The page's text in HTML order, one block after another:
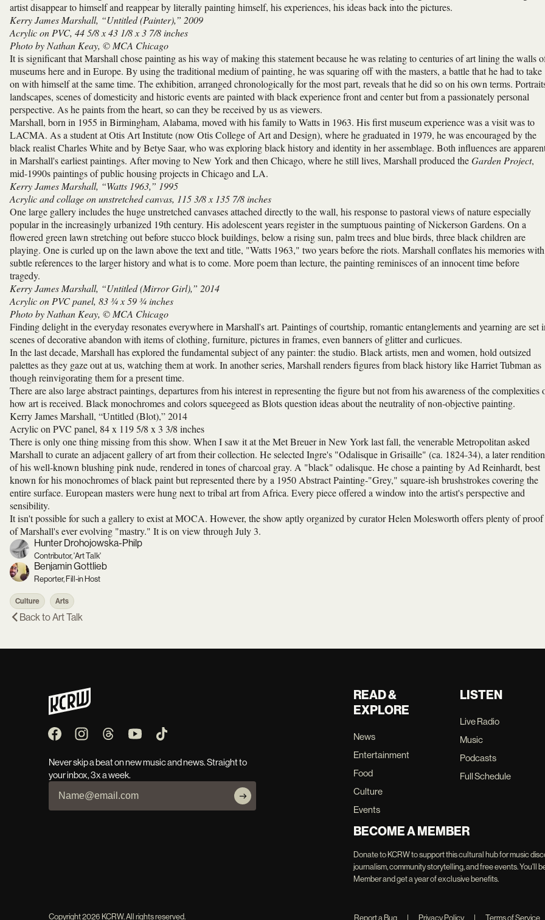
artist disappear to himself and reappear by literally painting himself, his experiences, his ideas back into the pictures.
Kerry James Marshall, “Untitled (Painter),” 2009
Acrylic on PVC, 44 5/8 x 43 1/8 x 3 7/8 inches
Photo by Nathan Keay, © MCA Chicago
It is significant that Marshall chose painting as his way of making this statement because he was relating to centuries of art lining the walls
museums here and in Europe. By using the traditional medium of painting, he was squaring off with the masters, a battle that he had to take
on with himself at the same time. The exhibition, arranged chronologically for the most part, reveals that he did so on his own terms.
landscapes, scenes of domesticity and historic events are painted with black experience front and center but from a passionately personal
perspective. As he paints from the heart, so can they be received by us as viewers.
Marshall, born in 1955 in Birmingham, Alabama, moved with his family to Watts in 1963. His first museum experience was a visit was to
LACMA. As a student at Otis Art Institute (now Otis College of Art and Design), where he graduated in 1979, he was encouraged by the
black realist Charles White and by Betye Saar, who was exploring black history and identity in her assemblage. Both influences are
in Marshall's earliest paintings. After moving to New York and then Chicago, where he still lives, Marshall produced theGarden Project,
mid-1990s paintings of public housing projects in Chicago and LA.
Kerry James Marshall, “Watts 1963,” 1995
Acrylic and collage on unstretched canvas, 115 3/8 x 135 7/8 inches
One large gallery includes the huge unstretched canvases attached directly to the wall, his response to pastoral views of nature especially
popular in the increasingly urbanized 19th century. His adolescent years register in the sumptuous painting of Nickerson Gardens. On a
flowered green lawn stretching out before stucco block buildings, below a rising sun, palm trees and blue birds, three black children are
playing. One is curled up on the lawn above the text and title, "Watts 1963," two years before the riots. Marshall conflates his memories with
subtle references to the larger history and what is to come. More poem than lecture, the painting reminisces of an innocent time before
tragedy.
Kerry James Marshall, “Untitled (Mirror Girl),” 2014
Acrylic on PVC panel, 83 ¾ x 59 ¾ inches
Photo by Nathan Keay, © MCA Chicago
Finding delight in the everyday resonates everywhere in Marshall's art. Paintings of courtship, romantic entanglements and yearning are set
scenes of decorative abandon with items of clothing, furniture, pictures in frames, even banners of glitter and curlicues.
In the last decade, Marshall has explored the fundamental subject of any painter: the studio. Black artists, men and women, hold outsized
palettes as they gaze out at us, watching them at work. In another series, Marshall renders figures from black history like Harriet Tubman as
though reinvigorating them for a present time.
There are also large abstract paintings, departures from his interest in representing the figure but not from his awareness of the complexities
how art is received. Black monochromes and colors squeegeed as Blots question ideas about the neutrality of non-objective painting.
Kerry James Marshall, “Untitled (Blot),” 2014
Acrylic on PVC panel, 84 x 119 5/8 x 3 3/8 inches
There is only one thing missing from this show. When I saw it at the Met Breuer in New York last fall, the venerable Metropolitan asked
Marshall to curate an adjacent gallery of art from their collection. He selected Ingre's "Odalisque in Grisaille" (ca. 1824-34), a later rendition
of his well-known blushing pink nude, rendered in tones of charcoal gray. A "black" odalisque. He chose a painting by Ad Reinhardt, best
known for his monochromes of black paint but represented there by a 1950 Abstract Painting-"Grey," square-ish brushstrokes covering the
entire surface. European masters were hung next to tribal art from Africa. Every piece offered a window into the artist's perspective and
sensibility.
It isn't possible for such a gallery to exist at MOCA. However, the show aptly organized by curator Helen Molesworth offers plenty of proof
of Marshall's ever evolving "mastry." It is on view through July 3.
Hunter Drohojowska-Philp
Contributor, 'Art Talk'
Benjamin Gottlieb
Reporter, Fill-in Host
Culture Arts
Back toArt Talk
Never skip a beat on new music and news. Straight to
your inbox, 3x a week.
READ &
EXPLORE
News
Entertainment
Food
Culture
Events
LISTEN
Live Radio
Music
Podcasts
Full Schedule
BECOME A MEMBER
Donate to KCRW to support this cultural hub for music
journalism, community storytelling, and free events. You'll
Member and get a year of exclusive benefits.
Copyright2026 KCRW. All rights reserved. Report a Bug Privacy Policy Terms of Service